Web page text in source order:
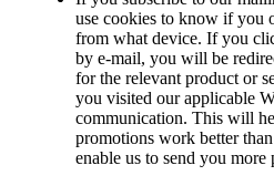
use cookies to know if you
from what device. If you
by e-mail, you will be
for the relevant product or
you visited our applicable
communication. This will
promotions work better
enable us to send you more